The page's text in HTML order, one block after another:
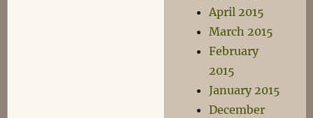
April 2015
March 2015
February
2015
January 2015
December